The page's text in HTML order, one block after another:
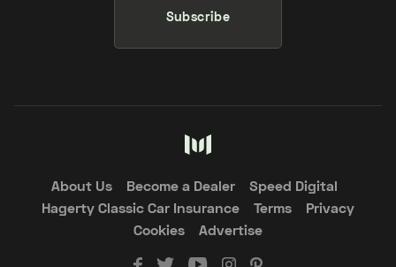
Subscribe
About Us Become a Dealer
Speed Digital
Hagerty Classic Car Insurance
Terms
Privacy
Cookies
Advertise